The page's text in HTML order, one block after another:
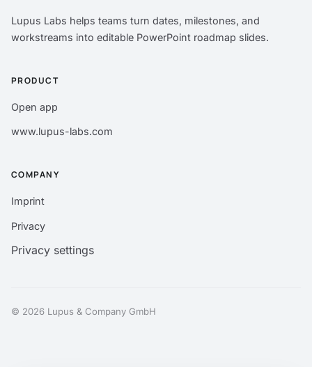
Lupus Labs helps teams turn dates, milestones, and
workstreams into editable PowerPoint roadmap slides.
PRODUCT
Open app
www.lupus-labs.com
COMPANY
Imprint
Privacy
Privacy settings
© 2026 Lupus & Company GmbH